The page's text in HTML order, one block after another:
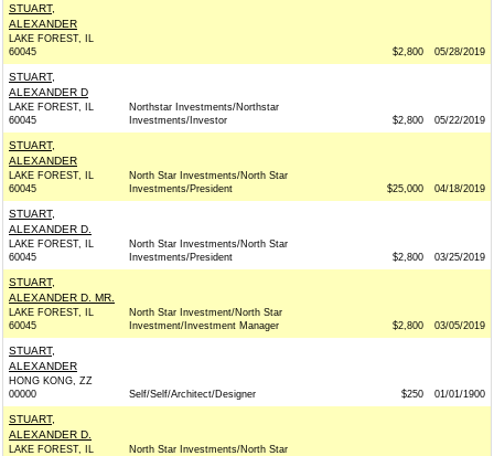
STUART,
ALEXANDER
LAKE FOREST, IL
60045
$2,800 05/28/2019
STUART,
ALEXANDER D
LAKE FOREST, IL
60045
Northstar Investments/Northstar
Investments/Investor
$2,800 05/22/2019
STUART,
ALEXANDER
LAKE FOREST, IL
60045
North Star Investments/North Star
Investments/President
$25,000 04/18/2019
STUART,
ALEXANDER D.
LAKE FOREST, IL
60045
North Star Investments/North Star
Investments/President
$2,800 03/25/2019
STUART,
ALEXANDER D. MR.
LAKE FOREST, IL
60045
North Star Investment/North Star
Investment/Investment Manager
$2,800 03/05/2019
STUART,
ALEXANDER
HONG KONG, ZZ
00000
Self/Self/Architect/Designer $250 01/01/1900
STUART,
ALEXANDER D.
LAKE FOREST, IL
North Star Investments/North Star